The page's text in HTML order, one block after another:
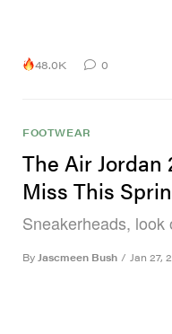
48.0K 0
FOOTWEAR
The Air Jordan
Miss This
Sneakerheads,
By Jascmeen Bush / Jan 27,